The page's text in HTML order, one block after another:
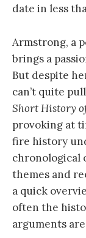
date in less
Armstrong, a
brings a
But despite
can’t quite
Short History
provoking at
fire history
chronological
themes and
a quick
often the
arguments